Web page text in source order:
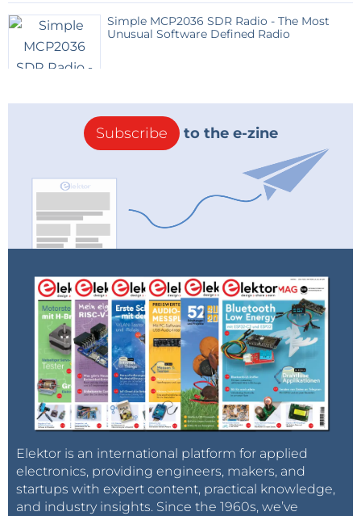
Simple MCP2036 SDR Radio - The Most
Unusual Software Defined Radio
Subscribe to the e-zine
Elektor is an international platform for applied
electronics, providing engineers, makers, and
startups with expert content, practical knowledge,
and industry insights. Since the 1960s, we’ve